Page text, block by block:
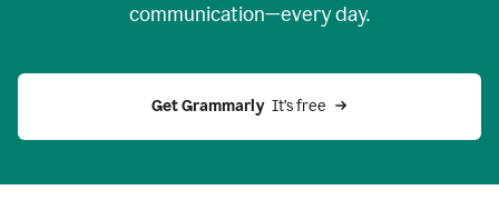
communication—every day.
Get Grammarly
  It’s free